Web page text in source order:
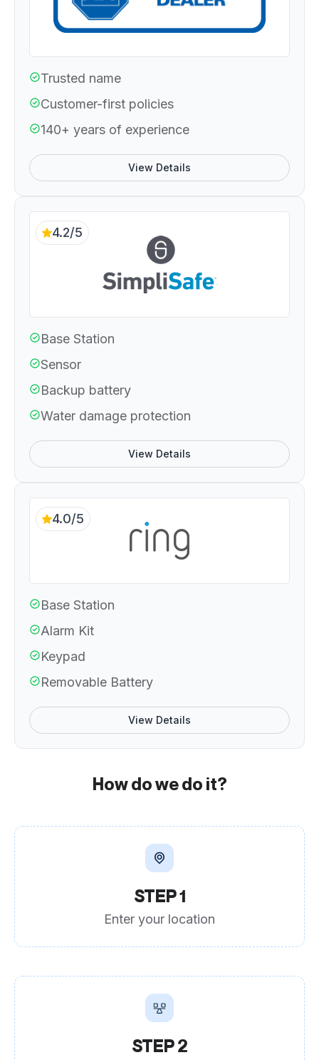
Trusted name
Customer-first policies
140+ years of experience
View Details
4.2/5
Base Station
Sensor
Backup battery
Water damage protection
View Details
4.0/5
Base Station
Alarm Kit
Keypad
Removable Battery
View Details
How do we do it?
STEP 1
Enter your location
STEP 2